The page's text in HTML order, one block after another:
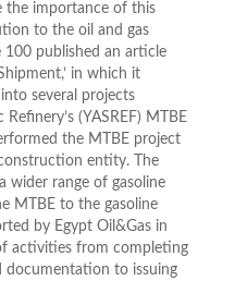
the importance of this
to the oil and gas
100 published an article
in which it
several projects
(YASREF) MTBE
the MTBE project
entity. The
wider range of gasoline
MTBE to the gasoline
by Egypt Oil&Gas in
activities from completing
documentation to issuing